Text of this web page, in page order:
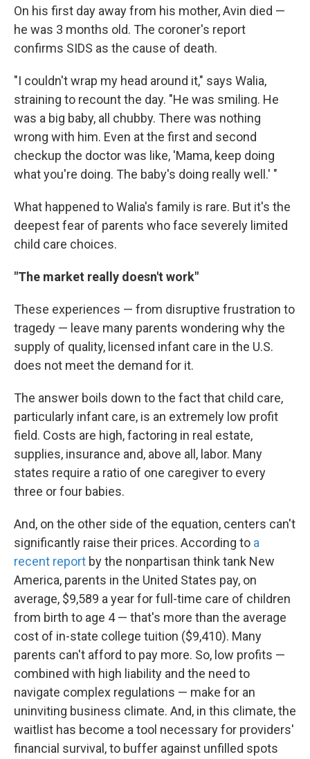
On his first day away from his mother, Avin died —
he was 3 months old. The coroner's report
confirms SIDS as the cause of death.
"I couldn't wrap my head around it," says Walia,
straining to recount the day. "He was smiling. He
was a big baby, all chubby. There was nothing
wrong with him. Even at the first and second
checkup the doctor was like, 'Mama, keep doing
what you're doing. The baby's doing really well.' "
What happened to Walia's family is rare. But it's the
deepest fear of parents who face severely limited
child care choices.
"The market really doesn't work"
These experiences — from disruptive frustration to
tragedy — leave many parents wondering why the
supply of quality, licensed infant care in the U.S.
does not meet the demand for it.
The answer boils down to the fact that child care,
particularly infant care, is an extremely low profit
field. Costs are high, factoring in real estate,
supplies, insurance and, above all, labor. Many
states require a ratio of one caregiver to every
three or four babies.
And, on the other side of the equation, centers can't
significantly raise their prices. According to a
recent report by the nonpartisan think tank New
America, parents in the United States pay, on
average, $9,589 a year for full-time care of children
from birth to age 4 — that's more than the average
cost of in-state college tuition ($9,410). Many
parents can't afford to pay more. So, low profits —
combined with high liability and the need to
navigate complex regulations — make for an
uninviting business climate. And, in this climate, the
waitlist has become a tool necessary for providers'
financial survival, to buffer against unfilled spots